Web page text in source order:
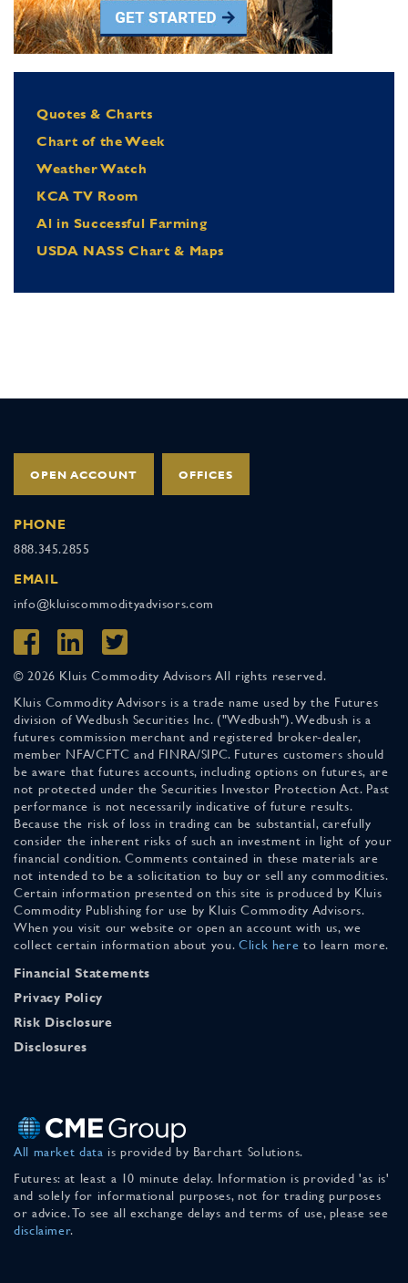
Quotes & Charts
Chart of the Week
Weather Watch
KCA TV Room
Al in Successful Farming
USDA NASS Chart & Maps
OPEN ACCOUNT OFFICES
PHONE
888.345.2855
EMAIL
info@kluiscommodityadvisors.com
© 2026 Kluis Commodity Advisors All rights reserved.
Kluis Commodity Advisors is a trade name used by the Futures
division of Wedbush Securities Inc. ("Wedbush"). Wedbush is a
futures commission merchant and registered broker-dealer,
member NFA/CFTC and FINRA/SIPC. Futures customers should
be aware that futures accounts, including options on futures, are
not protected under the Securities Investor Protection Act. Past
performance is not necessarily indicative of future results.
Because the risk of loss in trading can be substantial, carefully
consider the inherent risks of such an investment in light of your
financial condition. Comments contained in these materials are
not intended to be a solicitation to buy or sell any commodities.
Certain information presented on this site is produced by Kluis
Commodity Publishing for use by Kluis Commodity Advisors.
When you visit our website or open an account with us, we
collect certain information about you. Click here to learn more.
Financial Statements
Privacy Policy
Risk Disclosure
Disclosures
All market data is provided by Barchart Solutions.
Futures: at least a 10 minute delay. Information is provided 'as is'
and solely for informational purposes, not for trading purposes
or advice. To see all exchange delays and terms of use, please see
disclaimer.